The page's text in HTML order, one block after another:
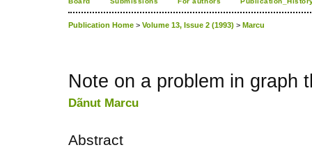
Publication Home > Volume 13, Issue 2 (1993) > Marcu
Note on a problem in graph
Dãnut Marcu
Abstract